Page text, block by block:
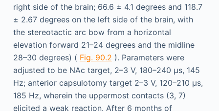
right side of the brain; 66.6 ± 4.1 degrees and 118.7
± 2.67 degrees on the left side of the brain, with
the stereotactic arc bow from a horizontal
elevation forward 21–24 degrees and the midline
28–30 degrees) ( Fig. 90.2 ). Parameters were
adjusted to be NAc target, 2–3 V, 180–240 μs, 145
Hz; anterior capsulotomy target 2–3 V, 120–210 μs,
185 Hz, wherein the uppermost contacts (3, 7)
elicited a weak reaction. After 6 months of